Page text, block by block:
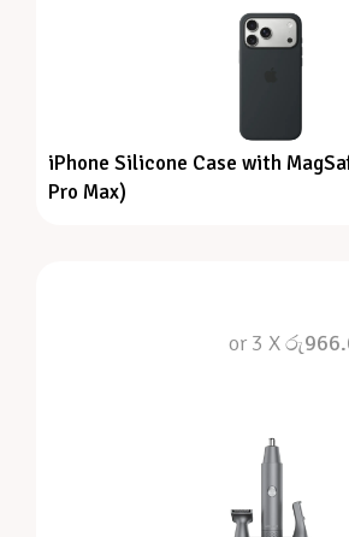
iPhone Silicone Case with
Pro Max)
or 3 X